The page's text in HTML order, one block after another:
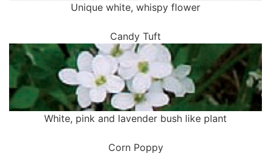
Unique white, whispy flower
Candy Tuft
White, pink and lavender bush like plant
Corn Poppy